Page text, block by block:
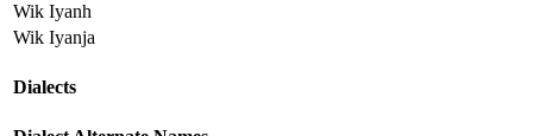
Wik Iyanh
Wik Iyanja
Dialects